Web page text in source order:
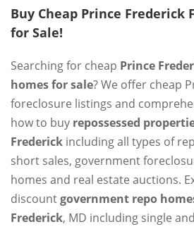
Buy Cheap Prince Frederick
for Sale!
Searching for cheap Prince
homes for sale? We offer cheap
foreclosure listings and
how to buy repossessed
Frederick including all types of
short sales, government
homes and real estate auctions.
discountgovernment repo
Frederick, MD including single